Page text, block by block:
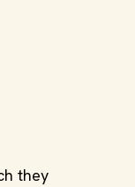
they